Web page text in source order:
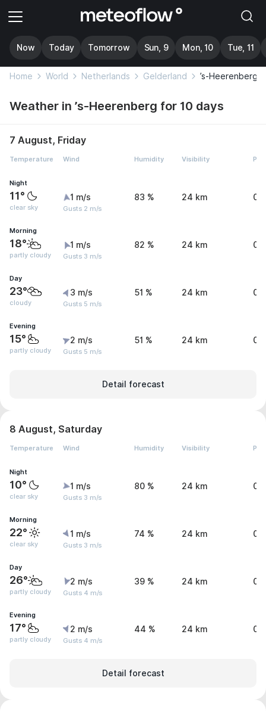
Now Today Tomorrow Sun, 9 Mon, 10 Tue, 11
Home World Netherlands Gelderland ’s-Heerenberg
Weather in ’s-Heerenberg for 10 days
7 August, Friday
Temperature Wind Humidity Visibility
Night
11°
clear sky
1 m/s
Gusts 2 m/s
83 % 24 km 0
Morning
18°
partly cloudy
1 m/s
Gusts 3 m/s
82 % 24 km 0
Day
23°
cloudy
3 m/s
Gusts 5 m/s
51 % 24 km 0
Evening
15°
partly cloudy
2 m/s
Gusts 5 m/s
51 % 24 km 0
Detail forecast
8 August, Saturday
Temperature Wind Humidity Visibility
Night
10°
clear sky
1 m/s
Gusts 3 m/s
80 % 24 km 0
Morning
22°
clear sky
1 m/s
Gusts 3 m/s
74 % 24 km 0
Day
26°
partly cloudy
2 m/s
Gusts 4 m/s
39 % 24 km 0
Evening
17°
partly cloudy
2 m/s
Gusts 4 m/s
44 % 24 km 0
Detail forecast